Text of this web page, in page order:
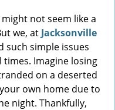
not seem like a
we, at Jacksonville
such simple issues
Imagine losing
on a deserted
own home due to
night. Thankfully,